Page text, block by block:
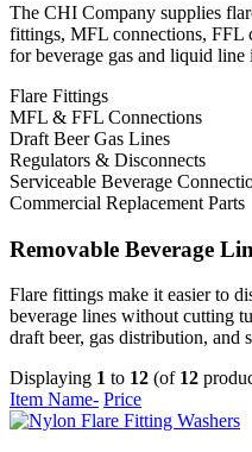
The CHI Company supplies
fittings, MFL connections, FFL
for beverage gas and liquid line
Flare Fittings
MFL & FFL Connections
Draft Beer Gas Lines
Regulators & Disconnects
Serviceable Beverage
Commercial Replacement Parts
Removable Beverage
Flare fittings make it easier to
beverage lines without cutting
draft beer, gas distribution, and
Displaying 1 to 12 (of 12
Item Name- Price